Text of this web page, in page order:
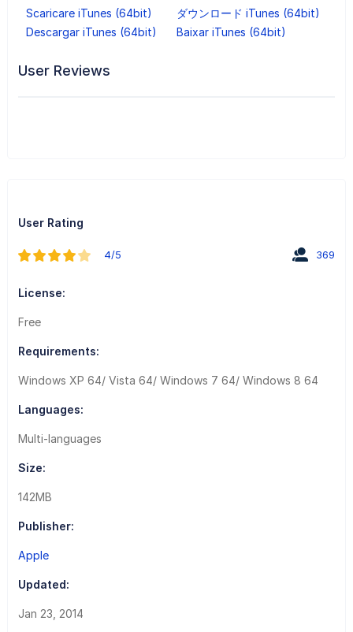
Scaricare iTunes (64bit)
ダウンロード iTunes (64bit)
Descargar iTunes (64bit)
Baixar iTunes (64bit)
User Reviews
User Rating
4/5 369
License:
Free
Requirements:
Windows XP 64/ Vista 64/ Windows 7 64/ Windows 8 64
Languages:
Multi-languages
Size:
142MB
Publisher:
Apple
Updated:
Jan 23, 2014